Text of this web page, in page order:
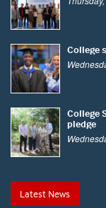
College
College
pledge
Latest News